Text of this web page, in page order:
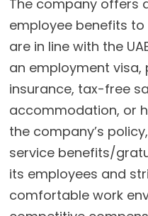
The company offers
employee benefits
are in line with the
an employment visa,
insurance, tax-free
accommodation, or
the company’s
service benefits/
its employees and
comfortable work